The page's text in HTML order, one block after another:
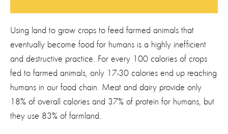
Using land to grow crops to feed farmed animals that
eventually become food for humans is a highly inefficient
and destructive practice. For every 100 calories of crops
fed to farmed animals, only 17-30 calories end up reaching
humans in our food chain. Meat and dairy provide only
18% of overall calories and 37% of protein for humans, but
they use 83% of farmland.